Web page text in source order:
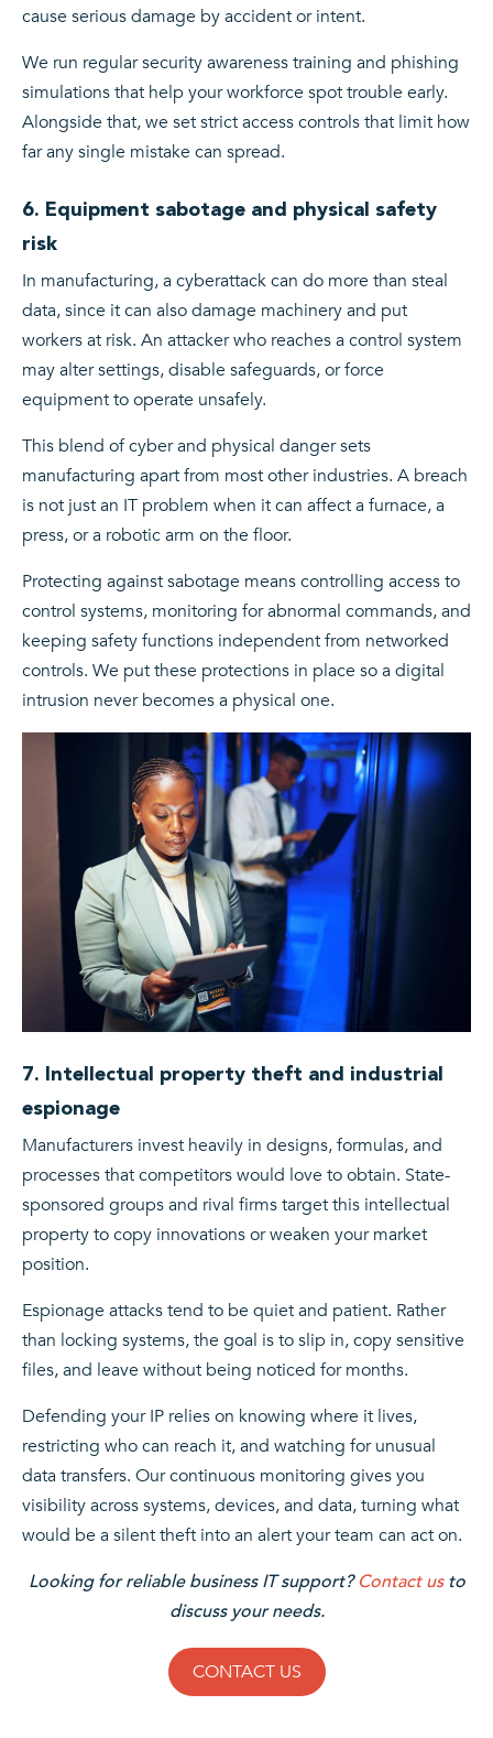
cause serious damage by accident or intent.
We run regular security awareness training and phishing
simulations that help your workforce spot trouble early.
Alongside that, we set strict access controls that limit how
far any single mistake can spread.
6. Equipment sabotage and physical safety
risk
In manufacturing, a cyberattack can do more than steal
data, since it can also damage machinery and put
workers at risk. An attacker who reaches a control system
may alter settings, disable safeguards, or force
equipment to operate unsafely.
This blend of cyber and physical danger sets
manufacturing apart from most other industries. A breach
is not just an IT problem when it can affect a furnace, a
press, or a robotic arm on the floor.
Protecting against sabotage means controlling access to
control systems, monitoring for abnormal commands, and
keeping safety functions independent from networked
controls. We put these protections in place so a digital
intrusion never becomes a physical one.
7. Intellectual property theft and industrial
espionage
Manufacturers invest heavily in designs, formulas, and
processes that competitors would love to obtain. State-
sponsored groups and rival firms target this intellectual
property to copy innovations or weaken your market
position.
Espionage attacks tend to be quiet and patient. Rather
than locking systems, the goal is to slip in, copy sensitive
files, and leave without being noticed for months.
Defending your IP relies on knowing where it lives,
restricting who can reach it, and watching for unusual
data transfers. Our continuous monitoring gives you
visibility across systems, devices, and data, turning what
would be a silent theft into an alert your team can act on.
Looking for reliable business IT support?Contact usto
discuss your needs.
CONTACT US